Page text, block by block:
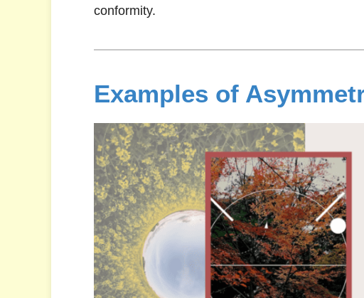
conformity.
Examples of